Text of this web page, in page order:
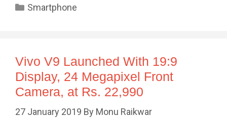
Categories
Smartphone
Vivo V9 Launched With 19:9
Display, 24 Megapixel Front
Camera, at Rs. 22,990
27 January 2019 By Monu Raikwar